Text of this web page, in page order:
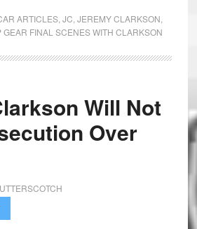
ARTICLES, JC JEREMY CLARKSON
GEAR FINAL SCENES WITH CLARKSON
Will Not
Over